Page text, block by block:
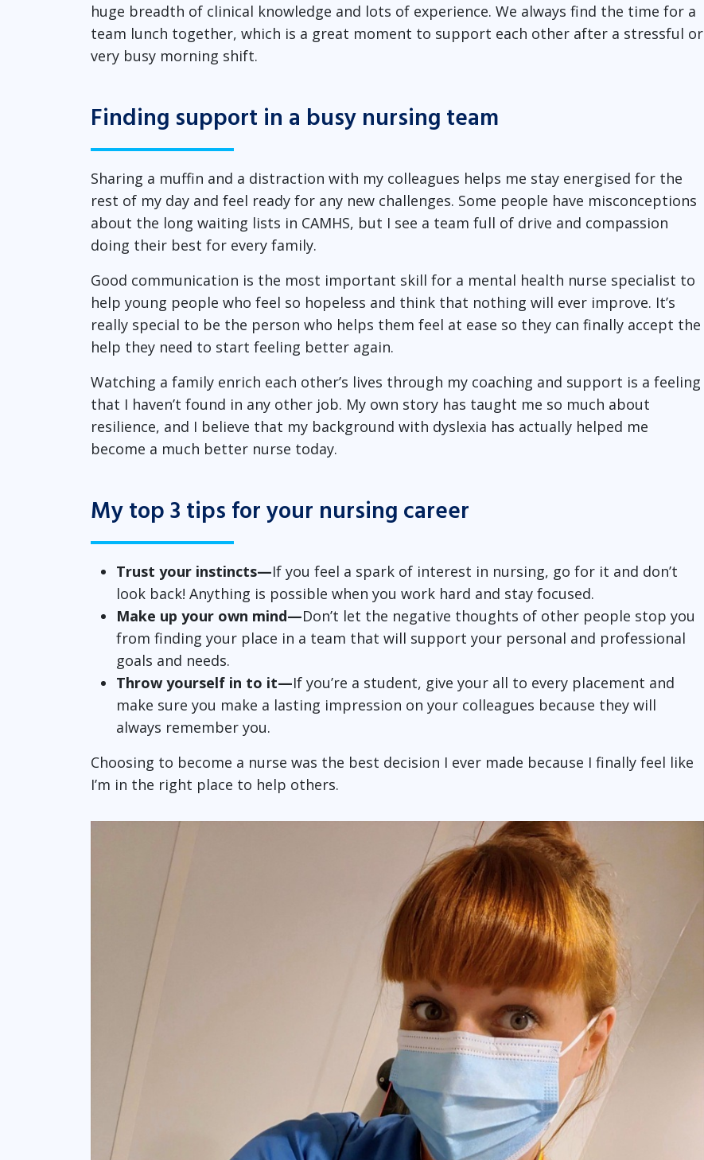
huge breadth of clinical knowledge and lots of experience. We always find the time for a
team lunch together, which is a great moment to support each other after a stressful or
very busy morning shift.
Finding support in a busy nursing team
Sharing a muffin and a distraction with my colleagues helps me stay energised for the
rest of my day and feel ready for any new challenges. Some people have misconceptions
about the long waiting lists in CAMHS, but I see a team full of drive and compassion
doing their best for every family.
Good communication is the most important skill for a mental health nurse specialist to
help young people who feel so hopeless and think that nothing will ever improve. It’s
really special to be the person who helps them feel at ease so they can finally accept the
help they need to start feeling better again.
Watching a family enrich each other’s lives through my coaching and support is a feeling
that I haven’t found in any other job. My own story has taught me so much about
resilience, and I believe that my background with dyslexia has actually helped me
become a much better nurse today.
My top 3 tips for your nursing career
Trust your instincts—If you feel a spark of interest in nursing, go for it and don’t
look back! Anything is possible when you work hard and stay focused.
Make up your own mind—Don’t let the negative thoughts of other people stop you
from finding your place in a team that will support your personal and professional
goals and needs.
Throw yourself in to it—If you’re a student, give your all to every placement and
make sure you make a lasting impression on your colleagues because they will
always remember you.
Choosing to become a nurse was the best decision I ever made because I finally feel like
I’m in the right place to help others.